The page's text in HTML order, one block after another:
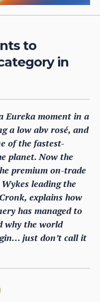
to
in
Eureka moment in a
a low abv rosé, and
of the fastest-
planet. Now the
premium on-trade
leading the
explains how
has managed to
why the world
just don’t call it